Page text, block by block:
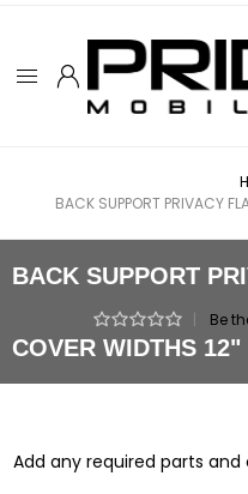
BACK SUPPORT PRIVACY
BACK SUPPORT
COVER WIDTHS
Be
Add any required parts